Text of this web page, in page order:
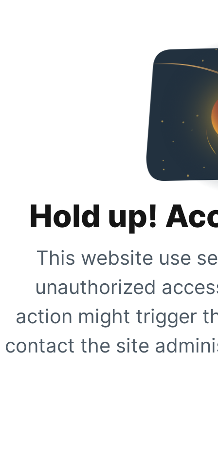
Hold up!
This website use
unauthorized
action might trigger
contact the site